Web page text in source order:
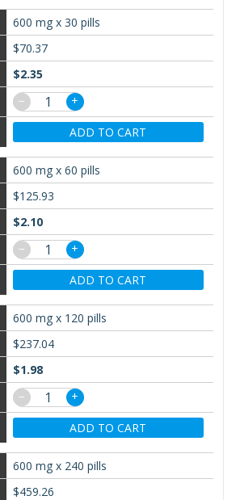
600 mg x 30 pills
$70.37
$2.35
−
+
ADD TO CART
600 mg x 60 pills
$125.93
$2.10
−
+
ADD TO CART
600 mg x 120 pills
$237.04
$1.98
−
+
ADD TO CART
600 mg x 240 pills
$459.26